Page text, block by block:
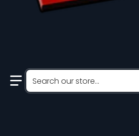
Search our store...